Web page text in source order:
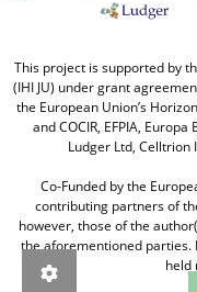
This project is supported by
(IHI JU) under grant
the European Union’s
and COCIR, EFPIA,
Ludger Ltd, Celltrion
Co-Funded by the
contributing partners of
however, those of the
the aforementioned
held